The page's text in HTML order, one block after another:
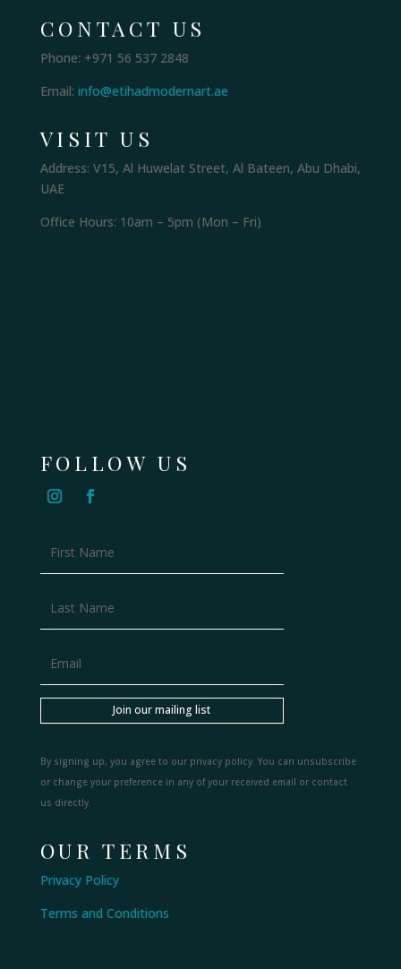
CONTACT US
Phone: +971 56 537 2848
Email: info@etihadmodernart.ae
VISIT US
Address: V15, Al Huwelat Street, Al Bateen, Abu Dhabi,
UAE
Office Hours: 10am – 5pm (Mon – Fri)
FOLLOW US
Join our mailing list
By signing up, you agree to our privacy policy. You can unsubscribe
or change your preference in any of your received email or contact
us directly.
OUR TERMS
Privacy Policy
Terms and Conditions